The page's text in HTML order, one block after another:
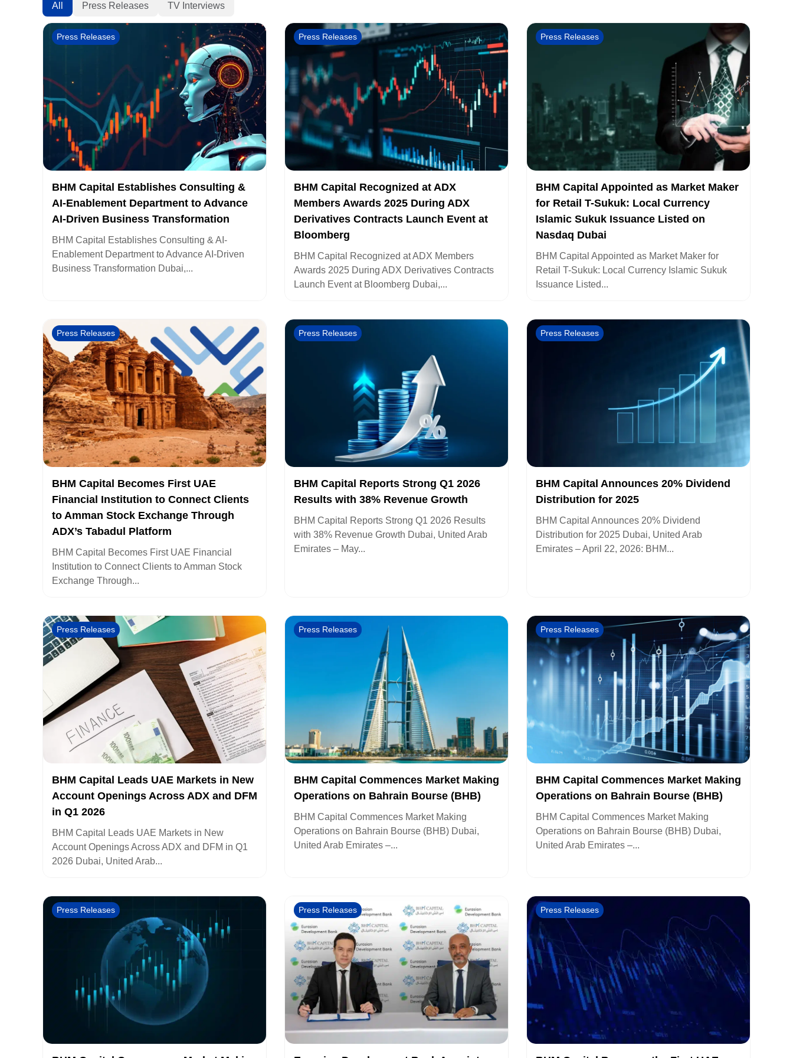
All Press Releases TV Interviews
Press Releases
BHM Capital Establishes Consulting &
AI-Enablement Department to Advance
AI-Driven Business Transformation
BHM Capital Establishes Consulting & AI-
Enablement Department to Advance AI-Driven
Business Transformation Dubai,...
Press Releases
BHM Capital Recognized at ADX
Members Awards 2025 During ADX
Derivatives Contracts Launch Event at
Bloomberg
BHM Capital Recognized at ADX Members
Awards 2025 During ADX Derivatives Contracts
Launch Event at Bloomberg Dubai,...
Press Releases
BHM Capital Appointed as Market Maker
for Retail T-Sukuk: Local Currency
Islamic Sukuk Issuance Listed on
Nasdaq Dubai
BHM Capital Appointed as Market Maker for
Retail T-Sukuk: Local Currency Islamic Sukuk
Issuance Listed...
Press Releases
BHM Capital Becomes First UAE
Financial Institution to Connect Clients
to Amman Stock Exchange Through
ADX’s Tabadul Platform
BHM Capital Becomes First UAE Financial
Institution to Connect Clients to Amman Stock
Exchange Through...
Press Releases
BHM Capital Reports Strong Q1 2026
Results with 38% Revenue Growth
BHM Capital Reports Strong Q1 2026 Results
with 38% Revenue Growth Dubai, United Arab
Emirates – May...
Press Releases
BHM Capital Announces 20% Dividend
Distribution for 2025
BHM Capital Announces 20% Dividend
Distribution for 2025 Dubai, United Arab
Emirates – April 22, 2026: BHM...
Press Releases
BHM Capital Leads UAE Markets in New
Account Openings Across ADX and DFM
in Q1 2026
BHM Capital Leads UAE Markets in New
Account Openings Across ADX and DFM in Q1
2026 Dubai, United Arab...
Press Releases
BHM Capital Commences Market Making
Operations on Bahrain Bourse (BHB)
BHM Capital Commences Market Making
Operations on Bahrain Bourse (BHB) Dubai,
United Arab Emirates –...
Press Releases
BHM Capital Commences Market Making
Operations on Bahrain Bourse (BHB)
BHM Capital Commences Market Making
Operations on Bahrain Bourse (BHB) Dubai,
United Arab Emirates –...
Press Releases Press Releases Press Releases